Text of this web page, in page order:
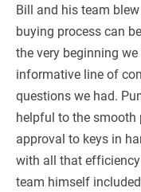
Bill and his team
buying process can
the very beginning
informative line of
questions we had.
helpful to the smooth
approval to keys in
with all that
team himself